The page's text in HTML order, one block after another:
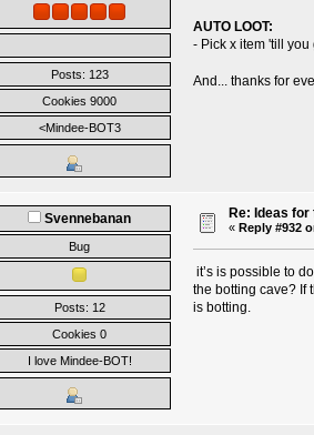
Posts: 123
Cookies 9000
<Mindee-BOT3
AUTO LOOT:
- Pick x item 'till
And... thanks for
Svennebanan
Bug
Posts: 12
Cookies 0
I love Mindee-BOT!
Re: Ideas
« Reply #932
it’s is possible to
the botting cave? If
is botting.